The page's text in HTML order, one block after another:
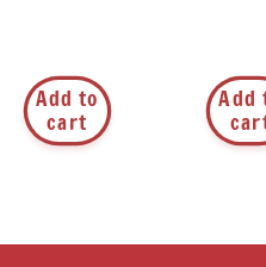
Add to
cart
Add